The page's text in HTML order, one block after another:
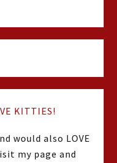
KITTIES!
would also LOVE
my page and